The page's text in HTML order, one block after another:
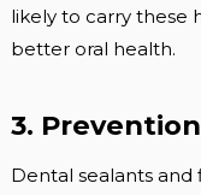
likely to carry these
better oral health.
3.
Dental sealants